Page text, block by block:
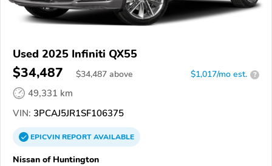
Used 2025 Infiniti QX55
$34,487 $34,487 above $1,017/mo est. ?
49,331 km
VIN: 3PCAJ5JR1SF106375
EPICVINREPORTAVAILABLE
Nissan of Huntington